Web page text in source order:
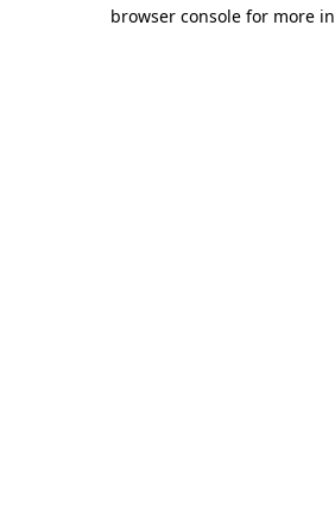
browser console for more